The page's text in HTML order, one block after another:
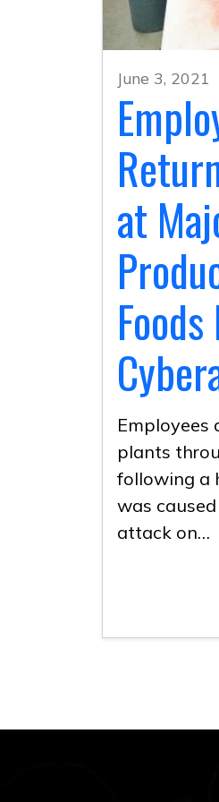
June 3, 2021
at
Employees
plants
following a
was
attack on…